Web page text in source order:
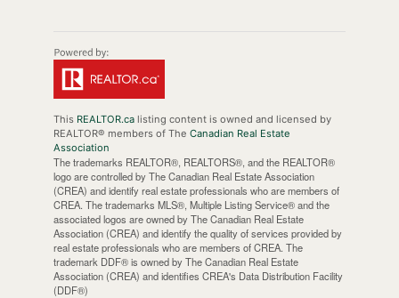
This REALTOR.calisting content is owned and licensed by
REALTOR® members of The Canadian Real Estate
Association
The trademarks REALTOR®, REALTORS®, and the REALTOR®
logo are controlled by The Canadian Real Estate Association
(CREA) and identify real estate professionals who are members of
CREA. The trademarks MLS®, Multiple Listing Service® and the
associated logos are owned by The Canadian Real Estate
Association (CREA) and identify the quality of services provided by
real estate professionals who are members of CREA. The
trademark DDF® is owned by The Canadian Real Estate
Association (CREA) and identifies CREA's Data Distribution Facility
(DDF®)